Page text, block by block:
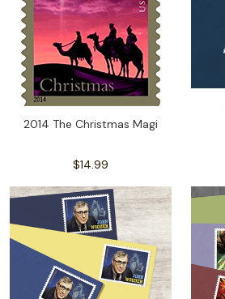
2014 The Christmas Magi
$14.99